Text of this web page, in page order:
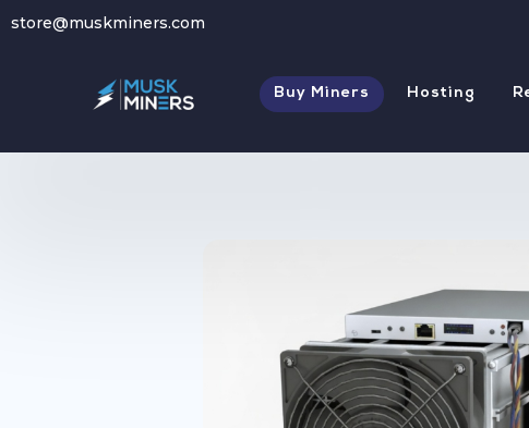
store@muskminers.com
Buy Miners Hosting
Store →USED Antminer S21 Pro 234 TH